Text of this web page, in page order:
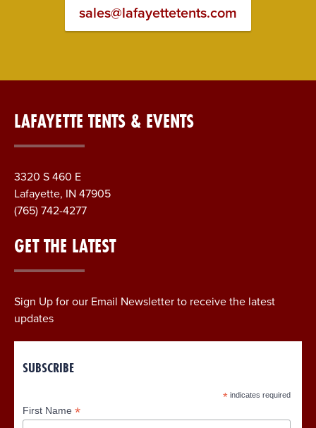
sales@lafayettetents.com
LAFAYETTE TENTS & EVENTS
3320 S 460 E
Lafayette, IN 47905
(765) 742-4277
GET THE LATEST
Sign Up for our Email Newsletter to receive the latest
updates
SUBSCRIBE
* indicates required
First Name*